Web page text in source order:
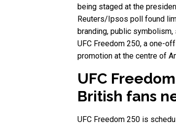
being staged at the
Reuters/Ipsos poll found
branding, public
UFC Freedom 250, a one-
promotion at the centre of
UFC
British fans
UFC Freedom 250 is